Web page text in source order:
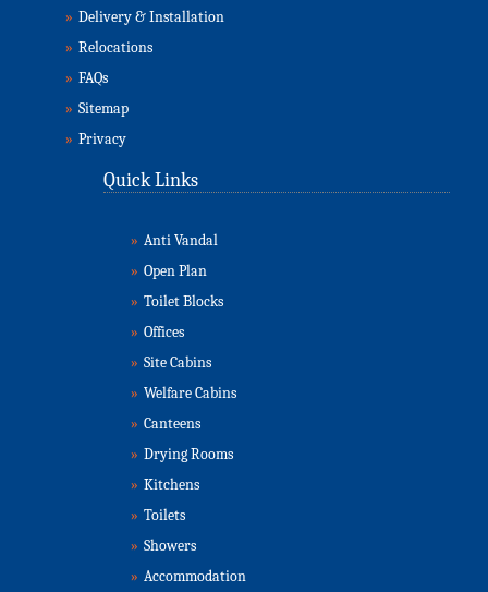
» Delivery & Installation
» Relocations
» FAQs
» Sitemap
» Privacy
Quick Links
» Anti Vandal
» Open Plan
» Toilet Blocks
» Offices
» Site Cabins
» Welfare Cabins
» Canteens
» Drying Rooms
» Kitchens
» Toilets
» Showers
» Accommodation